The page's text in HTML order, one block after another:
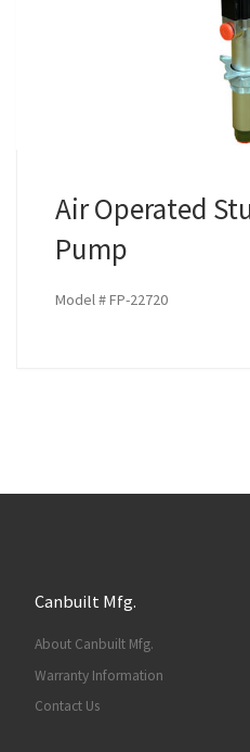
Air Operated
Pump
Model # FP-22720
Canbuilt Mfg.
About Canbuilt Mfg.
Warranty Information
Contact Us